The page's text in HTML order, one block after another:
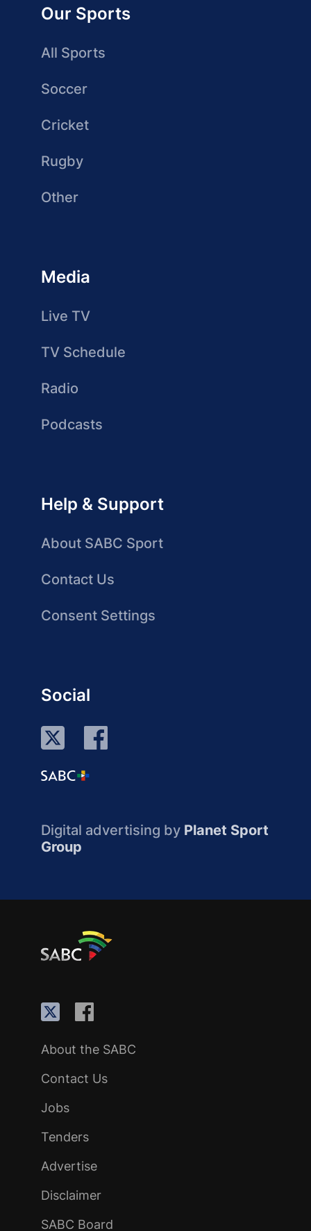
Our Sports
All Sports
Soccer
Cricket
Rugby
Other
Media
Live TV
TV Schedule
Radio
Podcasts
Help & Support
About SABC Sport
Contact Us
Consent Settings
Social
Digital advertising by Planet Sport
Group
About the SABC
Contact Us
Jobs
Tenders
Advertise
Disclaimer
SABC Board